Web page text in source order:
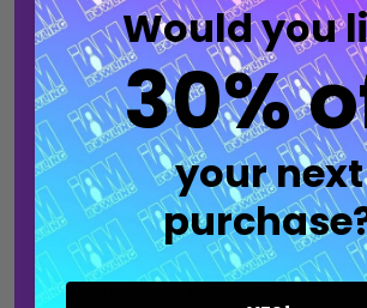
This product doesnotoffer any
options. You will receive the jersey
pictured, with no changes to the
or collar type.
If you like this design but prefer a
or a different collar, explore our
which come in the same designs
Would you
30%
your next